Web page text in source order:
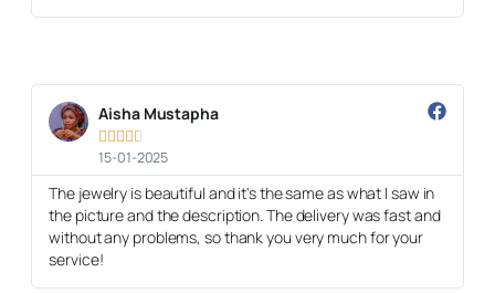
Aisha Mustapha
    
15-01-2025
The jewelry is beautiful and it's the same as what I saw in
the picture and the description. The delivery was fast and
without any problems, so thank you very much for your
service!